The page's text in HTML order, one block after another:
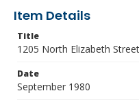
Item Details
Title
1205 North Elizabeth
Date
September 1980